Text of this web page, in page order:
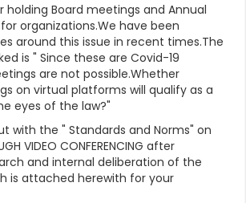
holding Board meetings and Annual
organizations.We have been
around this issue in recent times.The
is " Since these are Covid-19
are not possible.Whether
on virtual platforms will qualify as a
eyes of the law?"
with the " Standards and Norms" on
VIDEO CONFERENCING after
and internal deliberation of the
is attached herewith for your